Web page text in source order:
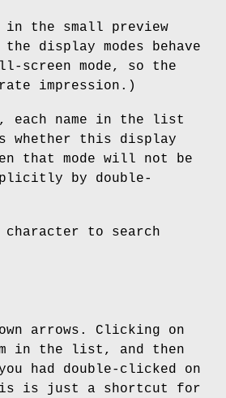
the small preview
display modes behave
screen mode, so the
impression.)
, each name in the list
whether this display
that mode will not be
by double-
to search
arrows. Clicking on
in the list, and then
had double-clicked on
is just a shortcut for